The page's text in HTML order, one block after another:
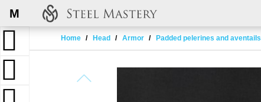
M
Home Head Armor Padded pelerines and aventails